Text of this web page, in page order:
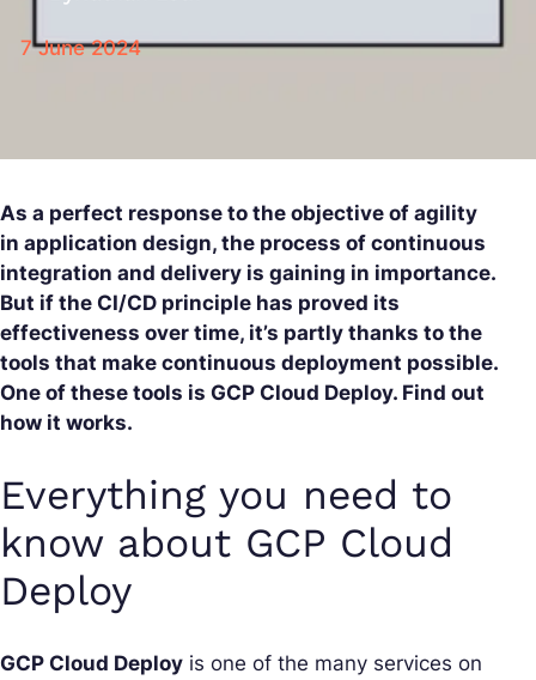
7 June 2024
As a perfect response to the objective of agility
in application design, the process of continuous
integration and delivery is gaining in importance.
But if the CI/CD principle has proved its
effectiveness over time, it’s partly thanks to the
tools that make continuous deployment possible.
One of these tools is GCP Cloud Deploy. Find out
how it works.
Everything you need to
know about GCP Cloud
Deploy
GCP Cloud Deploy is one of the many services on